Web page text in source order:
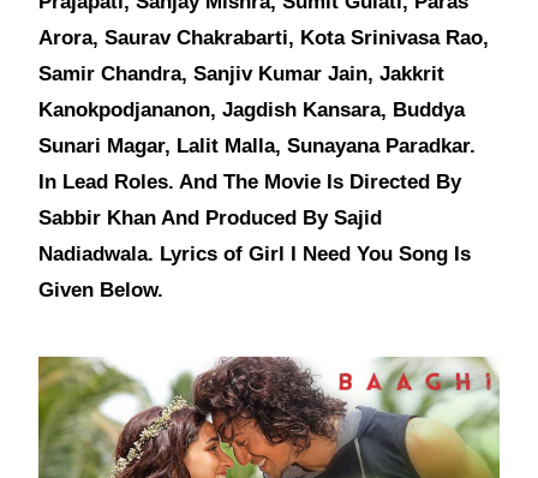
Arora, Saurav Chakrabarti, Kota Srinivasa Rao,
Samir Chandra, Sanjiv Kumar Jain, Jakkrit
Kanokpodjananon, Jagdish Kansara, Buddya
Sunari Magar, Lalit Malla, Sunayana Paradkar.
In Lead Roles. And The Movie Is Directed By
Sabbir Khan And Produced By Sajid
Nadiadwala. Lyrics of Girl I Need You Song Is
Given Below.